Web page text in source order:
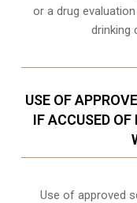
or a drug
drinking
USE OF
IF ACCUSED
Use of approved